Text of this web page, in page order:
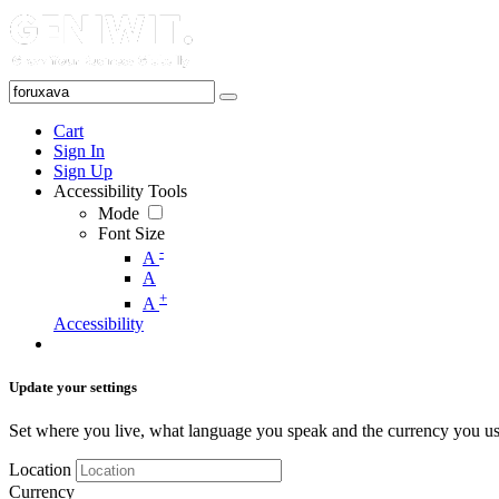
Cart
Sign In
Sign Up
Accessibility Tools
Mode
Font Size
A -
A
A +
Accessibility
Update your settings
Set where you live, what language you speak and the currency you
Location
Currency